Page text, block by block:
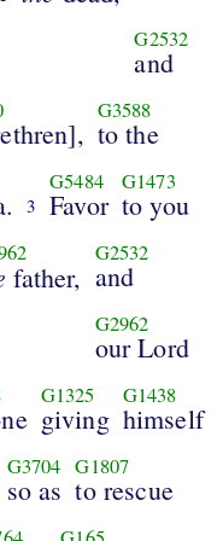
G2532
and
G3588
to the
3
G5484
Favor
G1473
to you
father,
G2532
and
G2962
our Lord
G1325
giving
G1438
himself
G3704
so as
G1807
to rescue